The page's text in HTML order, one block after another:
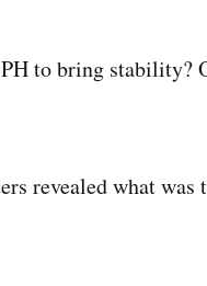
to bring
revealed what was